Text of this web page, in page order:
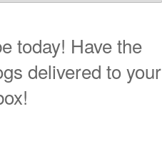
today! Have the
delivered to your